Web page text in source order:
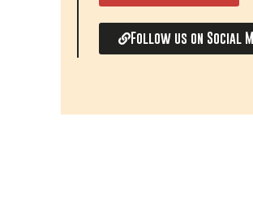
Follow us on Social